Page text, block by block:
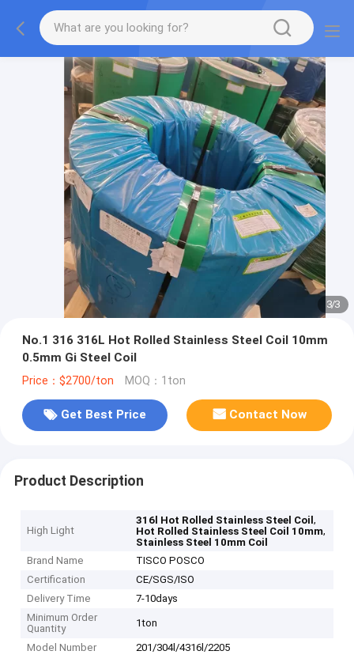
3/3
No.1 316 316L Hot Rolled Stainless Steel Coil 10mm
0.5mm Gi Steel Coil
Price：$2700/ton MOQ：1ton
Get Best Price Contact Now
Product Description
High Light
316l Hot Rolled Stainless Steel Coil,
Hot Rolled Stainless Steel Coil 10mm,
Stainless Steel 10mm Coil
Brand Name
TISCO POSCO
Certification
CE/SGS/ISO
Delivery Time
7-10days
Minimum Order
Quantity
1ton
Model Number 201/304l/4316l/2205